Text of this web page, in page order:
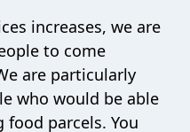
increases, we are
to come
are particularly
who would be able
parcels. You